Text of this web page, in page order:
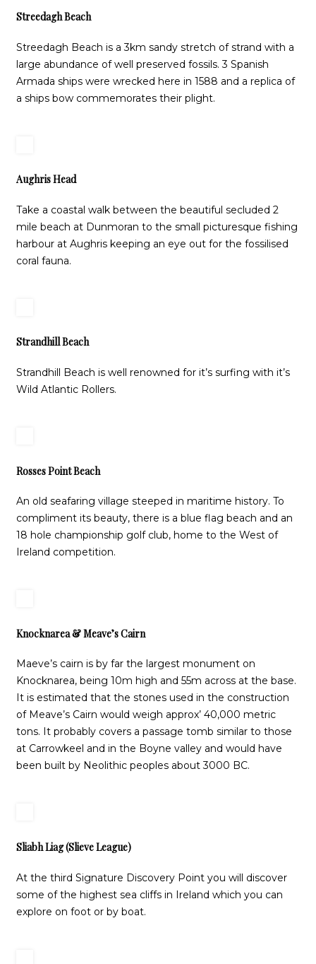
Streedagh Beach
Streedagh Beach is a 3km sandy stretch of strand with a
large abundance of well preserved fossils. 3 Spanish
Armada ships were wrecked here in 1588 and a replica of
a ships bow commemorates their plight.
Aughris Head
Take a coastal walk between the beautiful secluded 2
mile beach at Dunmoran to the small picturesque fishing
harbour at Aughris keeping an eye out for the fossilised
coral fauna.
Strandhill Beach
Strandhill Beach is well renowned for it’s surfing with it’s
Wild Atlantic Rollers.
Rosses Point Beach
An old seafaring village steeped in maritime history. To
compliment its beauty, there is a blue flag beach and an
18 hole championship golf club, home to the West of
Ireland competition.
Knocknarea & Meave’s Cairn
Maeve’s cairn is by far the largest monument on
Knocknarea, being 10m high and 55m across at the base.
It is estimated that the stones used in the construction
of Meave’s Cairn would weigh approx’ 40,000 metric
tons. It probably covers a passage tomb similar to those
at Carrowkeel and in the Boyne valley and would have
been built by Neolithic peoples about 3000 BC.
Sliabh Liag (Slieve League)
At the third Signature Discovery Point you will discover
some of the highest sea cliffs in Ireland which you can
explore on foot or by boat.